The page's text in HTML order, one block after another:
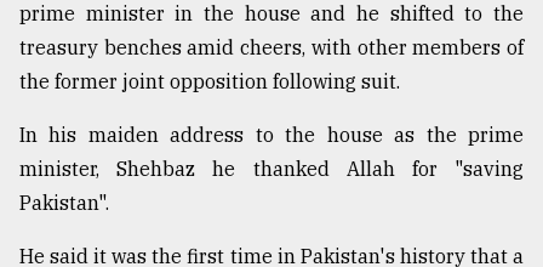
From
Tragedy
Triumph
August
17,
prime minister in the house and he shifted to the
treasury benches amid cheers, with other members of
the former joint opposition following suit.
In his maiden address to the house as the prime
minister, Shehbaz he thanked Allah for "saving
Pakistan".
He said it was the first time in Pakistan's history that a